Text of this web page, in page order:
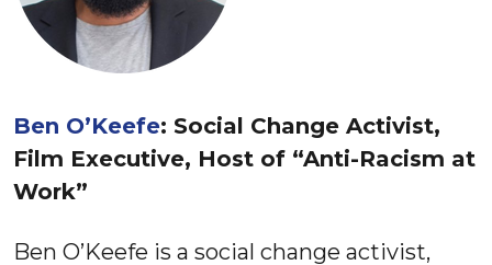
Ben O’Keefe: Social Change Activist,
Film Executive, Host of “Anti-Racism at
Work”
Ben O’Keefe is a social change activist,